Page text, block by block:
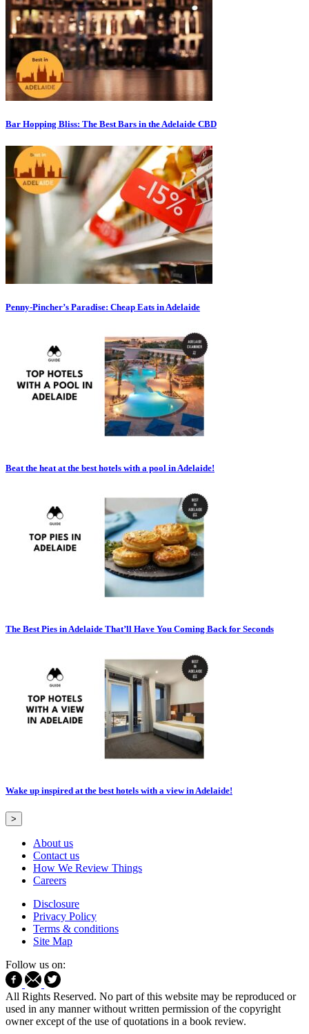
Bar Hopping Bliss: The Best Bars in the Adelaide CBD
Penny-Pincher’s Paradise: Cheap Eats in Adelaide
Beat the heat at the best hotels with a pool in Adelaide!
The Best Pies in Adelaide That’ll Have You Coming Back for Seconds
Wake up inspired at the best hotels with a view in Adelaide!
>
About us
Contact us
How We Review Things
Careers
Disclosure
Privacy Policy
Terms & conditions
Site Map
Follow us on:
All Rights Reserved. No part of this website may be reproduced or
used in any manner without written permission of the copyright
owner except of the use of quotations in a book review.